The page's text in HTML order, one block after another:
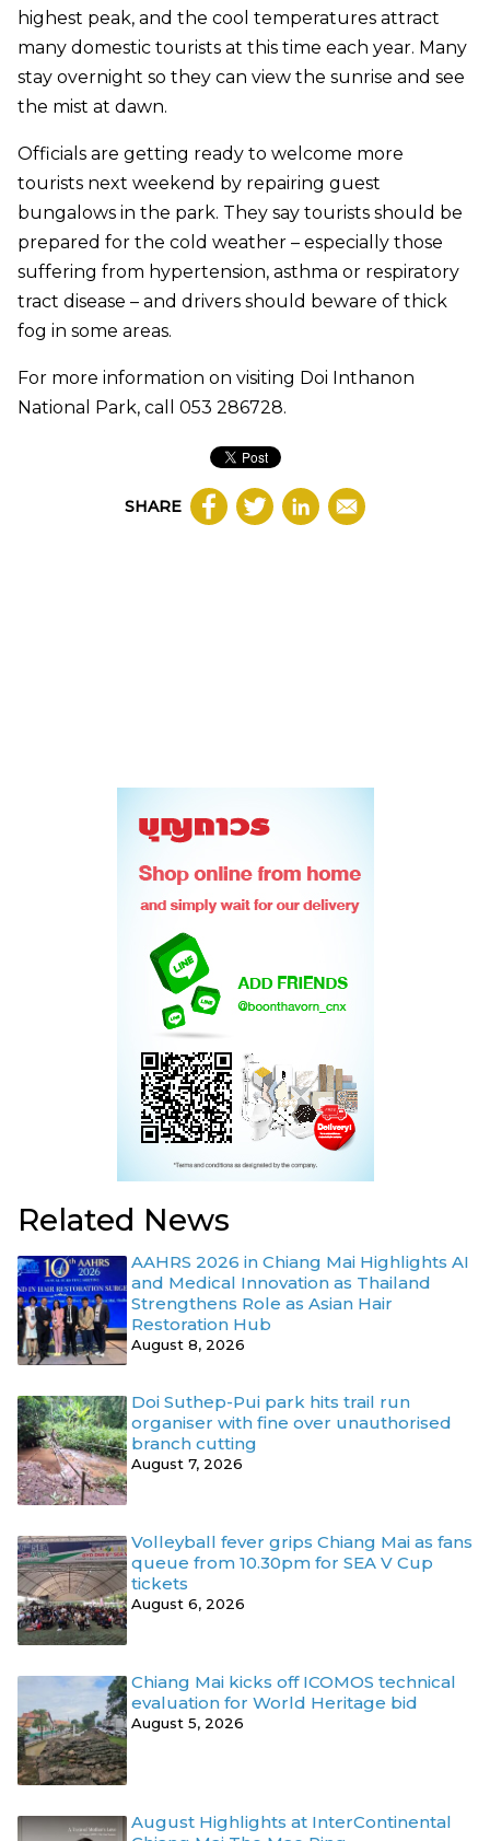
highest peak, and the cool temperatures attract
many domestic tourists at this time each year. Many
stay overnight so they can view the sunrise and see
the mist at dawn.
Officials are getting ready to welcome more
tourists next weekend by repairing guest
bungalows in the park. They say tourists should be
prepared for the cold weather – especially those
suffering from hypertension, asthma or respiratory
tract disease – and drivers should beware of thick
fog in some areas.
For more information on visiting Doi Inthanon
National Park, call 053 286728.
SHARE
Related News
AAHRS 2026 in Chiang Mai Highlights AI
and Medical Innovation as Thailand
Strengthens Role as Asian Hair
Restoration Hub
August 8, 2026
Doi Suthep-Pui park hits trail run
organiser with fine over unauthorised
branch cutting
August 7, 2026
Volleyball fever grips Chiang Mai as fans
queue from 10.30pm for SEA V Cup
tickets
August 6, 2026
Chiang Mai kicks off ICOMOS technical
evaluation for World Heritage bid
August 5, 2026
August Highlights at InterContinental